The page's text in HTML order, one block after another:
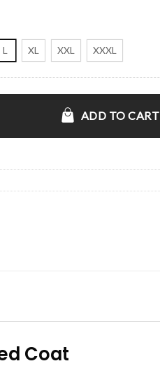
L XL XXL XXXL
ADD TO CART
Coat